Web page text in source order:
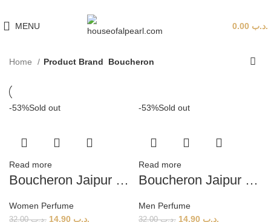
MENU .د.ب
Home Product Brand Boucheron
-53%Sold out
Read more
Boucheron Jaipur Bracelet (W) 100ml
Women Perfume
.د.ب32.00 .د.ب
-53%Sold out
Read more
Boucheron Jaipur Homme EDT (M) 100ml
Men Perfume
.د.ب32.00 .د.ب